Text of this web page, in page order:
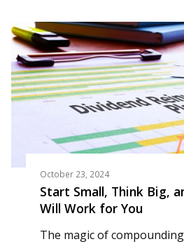
October 23, 2024
Start Small, Think Big,
Will Work for You
The magic of